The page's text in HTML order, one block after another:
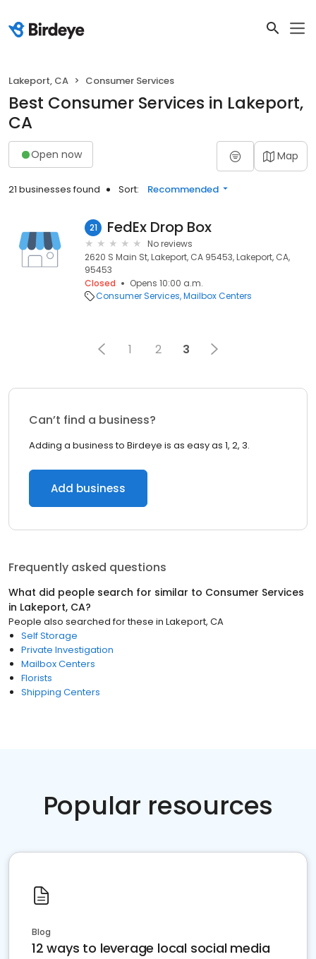
Lakeport, CA Consumer Services
Best Consumer Services in Lakeport,
CA
Open now Map
21 businesses found Sort: Recommended
21 FedEx Drop Box
No reviews
2620 S Main St, Lakeport, CA 95453, Lakeport, CA,
95453
Closed
Opens 10:00 a.m.
Consumer Services Mailbox Centers
1 2 3
Can’t find a business?
Adding a business to Birdeye is as easy as 1, 2, 3.
Add business
Frequently asked questions
What did people search for similar to Consumer Services
in Lakeport, CA?
People also searched for these in Lakeport, CA
Self Storage
Private Investigation
Mailbox Centers
Florists
Shipping Centers
Popular resources
Blog
12 ways to leverage local social media